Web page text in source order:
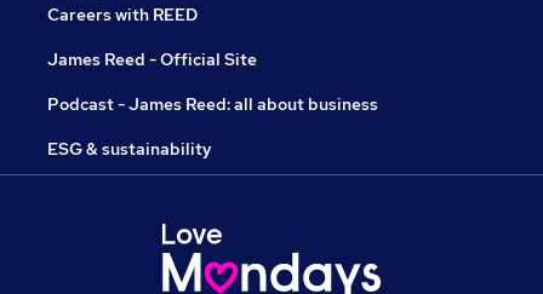
Careers with REED
James Reed - Official Site
Podcast - James Reed: all about business
ESG & sustainability